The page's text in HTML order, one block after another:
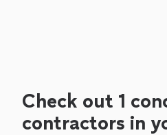
Check out 1
contractors in